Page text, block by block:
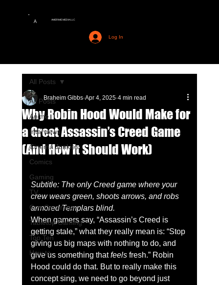
A AMERIME MEDIA LLC
Log In
All Posts
Anime
Interviews
Cinema Junkies
Comics
Gaming
TV
Con Coverage
Tabletop Gaming
Top Ten
How to
All Posts
Why Robin Hood Would Make for
a Great Assassin’s Creed Game
(And How It Should Work)
Braheim Gibbs Apr 4, 2025 4 min read
Subtitle: The only Creed game where your
crew wears green, shoots arrows, and robs
armored Templars blind.
When gamers say, “Assassin’s Creed is
getting stale,” what they really mean is: “Stop
giving us big maps with nothing to do, and
give us something that feels fresh.” Robin
Hood could do that. But to really make this
concept sing, we need to go beyond just